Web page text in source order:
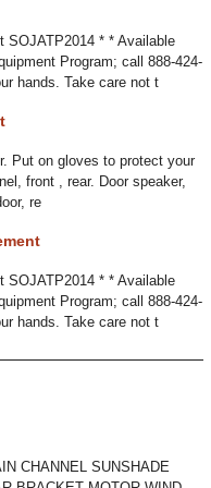
SOJATP2014 * * Available
Program; call 888-424-
hands. Take care not t
Put on gloves to protect your
front , rear. Door speaker,
re
SOJATP2014 * * Available
Program; call 888-424-
hands. Take care not t
CHANNEL SUNSHADE